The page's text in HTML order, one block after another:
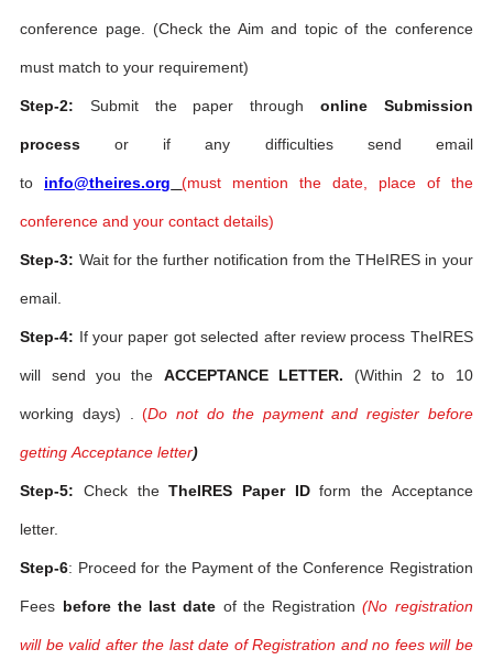
conference page. (Check the Aim and topic of the conference
must match to your requirement)
Step-2: Submit the paper through online Submission
process or if any difficulties send email
to info@theires.org (must mention the date, place of the
conference and your contact details)
Step-3: Wait for the further notification from the THeIRES in your
email.
Step-4: If your paper got selected after review process TheIRES
will send you the ACCEPTANCE LETTER. (Within 2 to 10
working days) .(Do not do the payment and register before
getting Acceptance letter)
Step-5: Check theTheIRES Paper IDform the Acceptance
letter.
Step-6: Proceed for the Payment of the Conference Registration
Fees before the last date of the Registration (No registration
will be valid after the last date of Registration and no fees will be